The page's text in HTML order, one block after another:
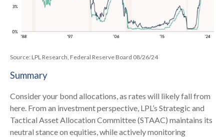
Source: LPL Research, Federal Reserve Board 08/26/24
Summary
Consider your bond allocations, as rates will likely fall from
here. From an investment perspective, LPL’s Strategic and
Tactical Asset Allocation Committee (STAAC) maintains its
neutral stance on equities, while actively monitoring